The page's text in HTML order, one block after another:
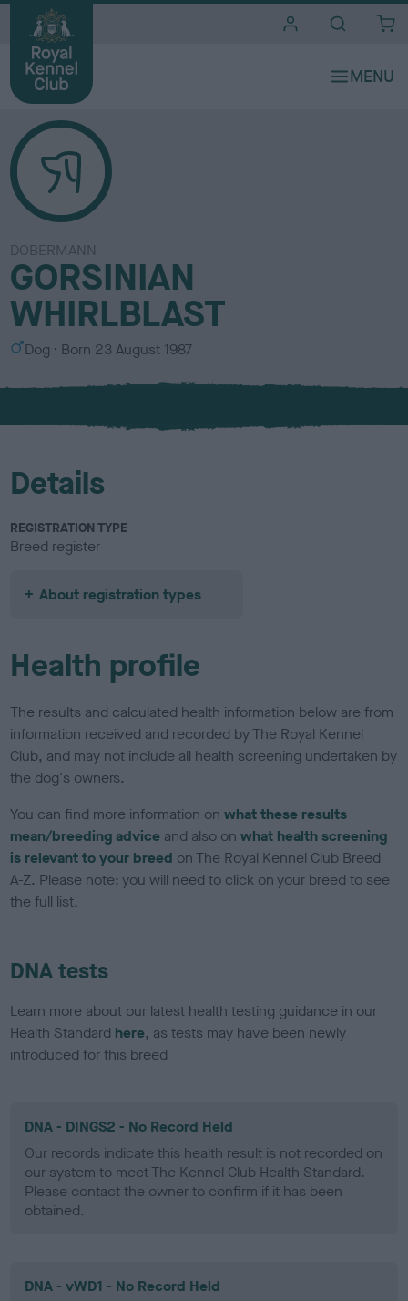
DOBERMANN
GORSINIAN
WHIRLBLAST
S
x
Dog Born 23 August 1987
Details
REGISTRATION TYPE
Breed register
About registration types
Health profile
The results and calculated health information below are from
information received and recorded by The Royal Kennel
Club, and may not include all health screening undertaken by
the dog's owners.
You can find more information onwhat these results
mean/breeding advice and also onwhat health screening
is relevant to your breed on The Royal Kennel Club Breed
A-Z. Please note: you will need to click on your breed to see
the full list.
DNA tests
Learn more about our latest health testing guidance in our
Health Standard here, as tests may have been newly
introduced for this breed
DNA - DINGS2 - No Record Held
Our records indicate this health result is not recorded on
our system to meet The Kennel Club Health Standard.
Please contact the owner to confirm if it has been
obtained.
DNA - vWD1 - No Record Held